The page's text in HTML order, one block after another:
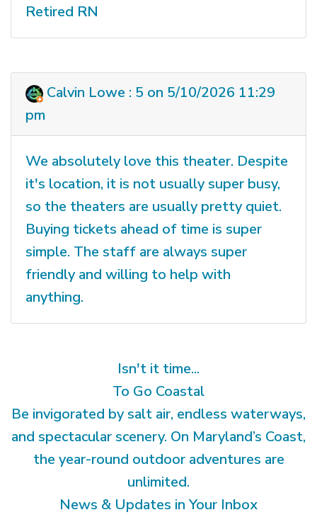
Retired RN
Calvin Lowe : 5 on 5/10/2026 11:29
pm
We absolutely love this theater. Despite
it's location, it is not usually super busy,
so the theaters are usually pretty quiet.
Buying tickets ahead of time is super
simple. The staff are always super
friendly and willing to help with
anything.
Isn't it time...
To Go Coastal
Be invigorated by salt air, endless waterways,
and spectacular scenery. On Maryland’s Coast,
the year-round outdoor adventures are
unlimited.
News & Updates in Your Inbox